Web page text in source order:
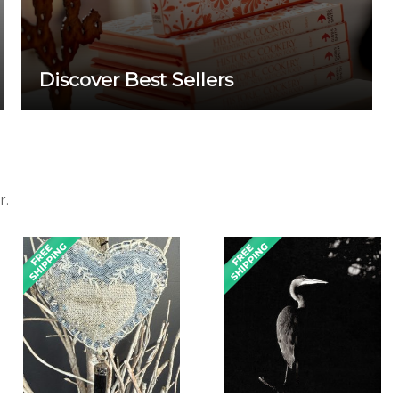
Discover Best Sellers